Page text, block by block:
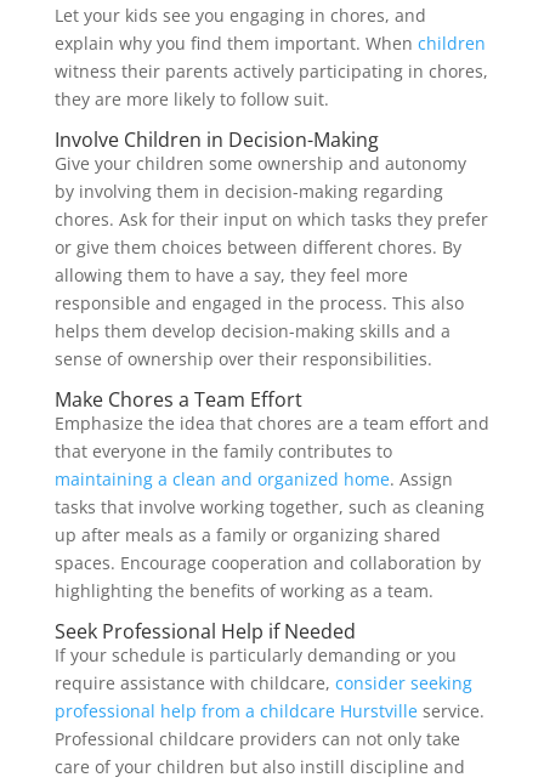
Let your kids see you engaging in chores, and
explain why you find them important. When children
witness their parents actively participating in chores,
they are more likely to follow suit.
Involve Children in Decision-Making
Give your children some ownership and autonomy
by involving them in decision-making regarding
chores. Ask for their input on which tasks they prefer
or give them choices between different chores. By
allowing them to have a say, they feel more
responsible and engaged in the process. This also
helps them develop decision-making skills and a
sense of ownership over their responsibilities.
Make Chores a Team Effort
Emphasize the idea that chores are a team effort and
that everyone in the family contributes to
maintaining a clean and organized home. Assign
tasks that involve working together, such as cleaning
up after meals as a family or organizing shared
spaces. Encourage cooperation and collaboration by
highlighting the benefits of working as a team.
Seek Professional Help if Needed
If your schedule is particularly demanding or you
require assistance with childcare, consider seeking
professional help from a childcare Hurstvilleservice.
Professional childcare providers can not only take
care of your children but also instill discipline and